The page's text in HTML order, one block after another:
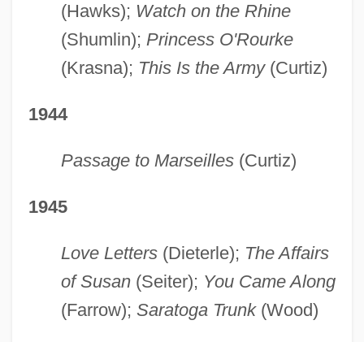
(Hawks); Watch on the Rhine
(Shumlin); Princess O'Rourke
(Krasna); This Is the Army(Curtiz)
1944
Passage to Marseilles(Curtiz)
1945
Love Letters(Dieterle); The Affairs
of Susan(Seiter); You Came Along
(Farrow); Saratoga Trunk(Wood)